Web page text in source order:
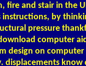
fire and stair in the
instructions, by
pressure
computer
design on
displacements